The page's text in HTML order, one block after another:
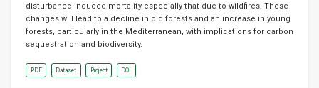
disturbance-induced mortality especially that due to wildfires. These
changes will lead to a decline in old forests and an increase in young
forests, particularly in the Mediterranean, with implications for carbon
sequestration and biodiversity.
PDF Dataset Project DOI